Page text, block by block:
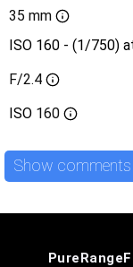
35 mm
ISO 160 - (1/750)
F/2.4
ISO 160
Show